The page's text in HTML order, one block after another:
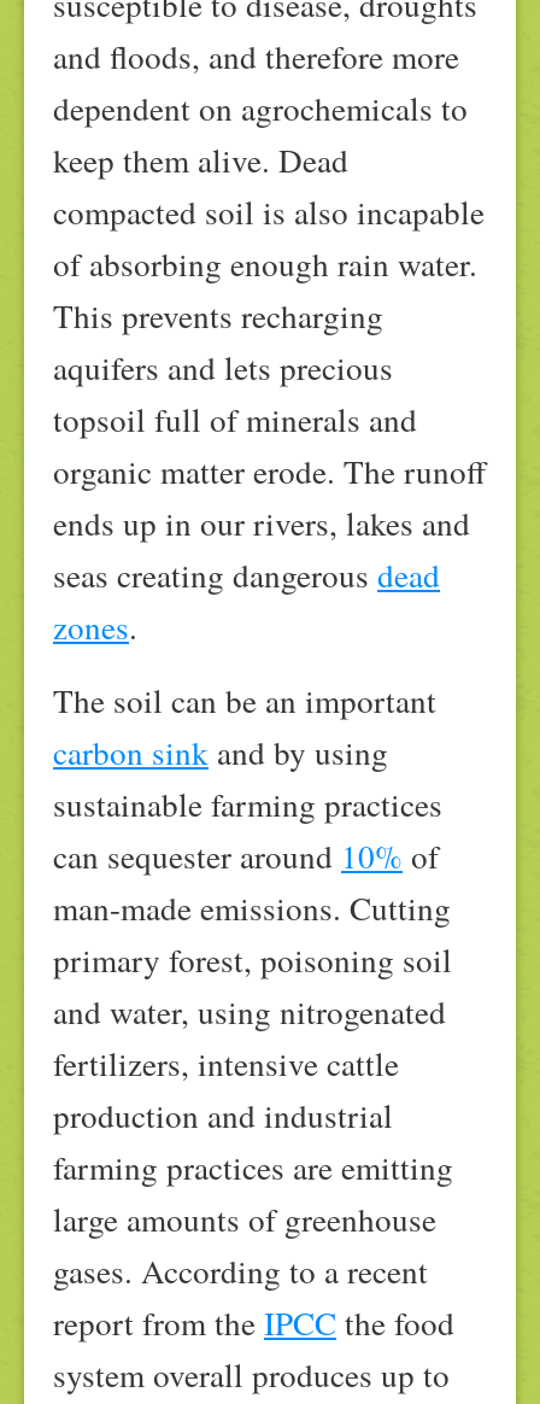
and floods, and therefore more
dependent on agrochemicals to
keep them alive. Dead
compacted soil is also incapable
of absorbing enough rain water.
This prevents recharging
aquifers and lets precious
topsoil full of minerals and
organic matter erode. The runoff
ends up in our rivers, lakes and
seas creating dangerous dead
zones.
The soil can be an important
carbon sink and by using
sustainable farming practices
can sequester around 10% of
man-made emissions. Cutting
primary forest, poisoning soil
and water, using nitrogenated
fertilizers, intensive cattle
production and industrial
farming practices are emitting
large amounts of greenhouse
gases. According to a recent
report from theIPCC the food
system overall produces up to